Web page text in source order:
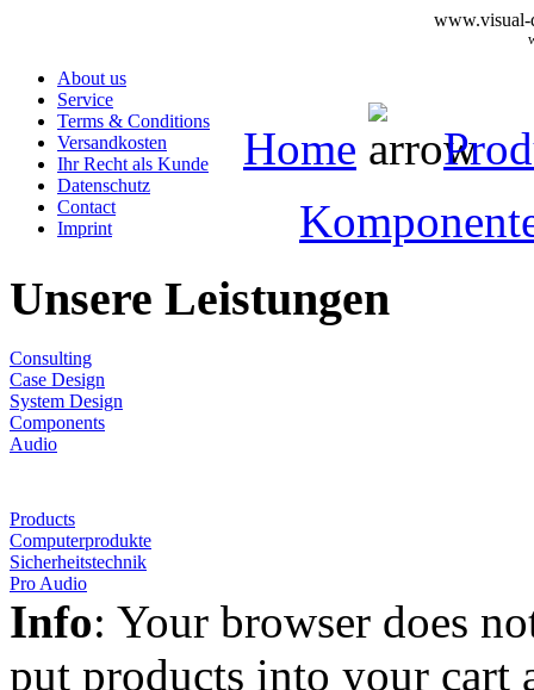
www.visual-
About us
Service
Terms & Conditions
Versandkosten
Ihr Recht als Kunde
Datenschutz
Contact
Imprint
Home
Unsere Leistungen
Consulting
Case Design
System Design
Components
Audio
Products
Computerprodukte
Sicherheitstechnik
Pro Audio
Info: Your browser does
put products into your cart